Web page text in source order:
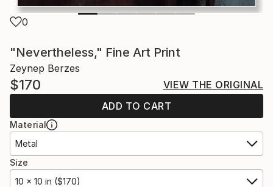
0
"Nevertheless," Fine Art Print
Zeynep Berzes
$170
VIEW THE ORIGINAL
ADD TO CART
Material
Metal
Size
10 x 10 in ($170)